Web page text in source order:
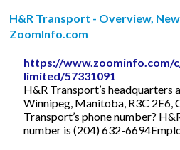
H&R Transport - Overview,
ZoomInfo.com
https://www.zoominfo.com/
limited/57331091
H&R Transport’s headquarters
Winnipeg, Manitoba, R3C 2E6,
Transport’s phone number?
number is (204) 632-